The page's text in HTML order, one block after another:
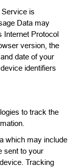
is
Data may
Internet Protocol
version, the
date of your
identifiers
to track the
which may include
sent to your
Tracking